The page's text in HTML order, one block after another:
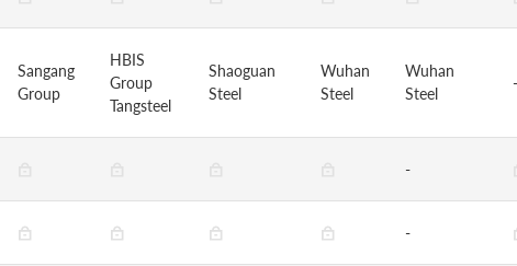
Sangang
Group
HBIS
Group
Tangsteel
Shaoguan
Steel
Wuhan
Steel
Wuhan
Steel
-
-
-